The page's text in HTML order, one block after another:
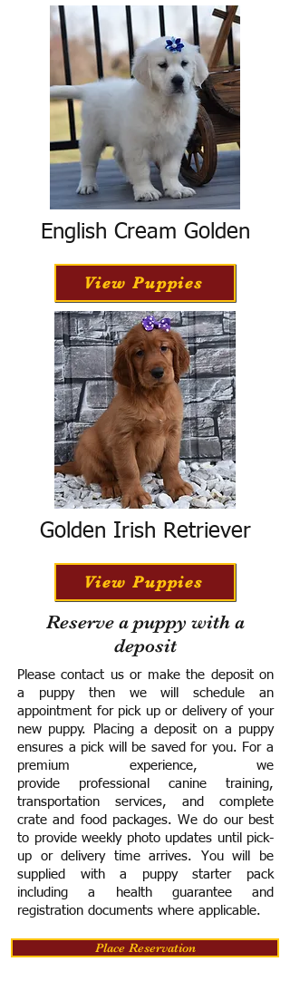
English Cream Golden
View Puppies
Golden Irish Retriever
View Puppies
Reserve a puppy with a
deposit
Please contact us or make the deposit on
a puppy then we will schedule an
appointment for pick up or delivery of your
new puppy. Placing a deposit on a puppy
ensures a pick will be saved for you. For a
premium experience, we
provide professional canine training,
transportation services, and complete
crate and food packages. We do our best
to provide weekly photo updates until pick-
up or delivery time arrives. You will be
supplied with a puppy starter pack
including a health guarantee and
registration documents where applicable.
Place Reservation